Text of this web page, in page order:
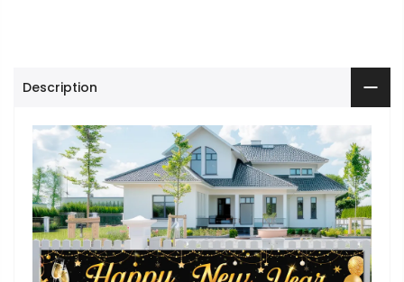
Description